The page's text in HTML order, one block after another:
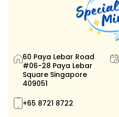
60 Paya Lebar Road
#06-28 Paya Lebar
Square Singapore
409051
+65 8721 8722